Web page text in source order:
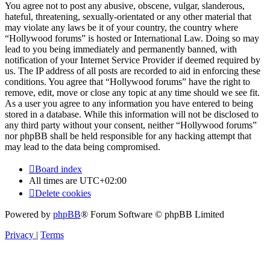
You agree not to post any abusive, obscene, vulgar, slanderous,
hateful, threatening, sexually-orientated or any other material that
may violate any laws be it of your country, the country where
“Hollywood forums” is hosted or International Law. Doing so may
lead to you being immediately and permanently banned, with
notification of your Internet Service Provider if deemed required by
us. The IP address of all posts are recorded to aid in enforcing these
conditions. You agree that “Hollywood forums” have the right to
remove, edit, move or close any topic at any time should we see fit.
As a user you agree to any information you have entered to being
stored in a database. While this information will not be disclosed to
any third party without your consent, neither “Hollywood forums”
nor phpBB shall be held responsible for any hacking attempt that
may lead to the data being compromised.
Board index
All times are UTC+02:00
Delete cookies
Powered by phpBB® Forum Software © phpBB Limited
Privacy | Terms